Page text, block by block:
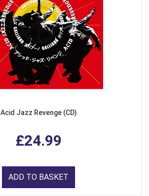
Acid Jazz Revenge (CD)
£24.99
ADD TO BASKET